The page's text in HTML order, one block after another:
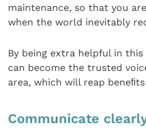
maintenance, so that you
when the world inevitably
By being extra helpful in
can become the trusted
area, which will reap
Communicate